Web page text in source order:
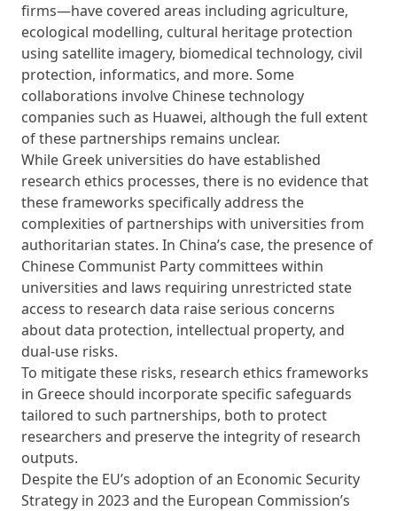
firms—have covered areas including agriculture,
ecological modelling, cultural heritage protection
using satellite imagery, biomedical technology, civil
protection, informatics, and more. Some
collaborations involve Chinese technology
companies such as Huawei, although the full extent
of these partnerships remains unclear.
While Greek universities do have established
research ethics processes, there is no evidence that
these frameworks specifically address the
complexities of partnerships with universities from
authoritarian states. In China’s case, the presence of
Chinese Communist Party committees within
universities and laws requiring unrestricted state
access to research data raise serious concerns
about data protection, intellectual property, and
dual-use risks.
To mitigate these risks, research ethics frameworks
in Greece should incorporate specific safeguards
tailored to such partnerships, both to protect
researchers and preserve the integrity of research
outputs.
Despite the EU’s adoption of an Economic Security
Strategy in 2023 and the European Commission’s